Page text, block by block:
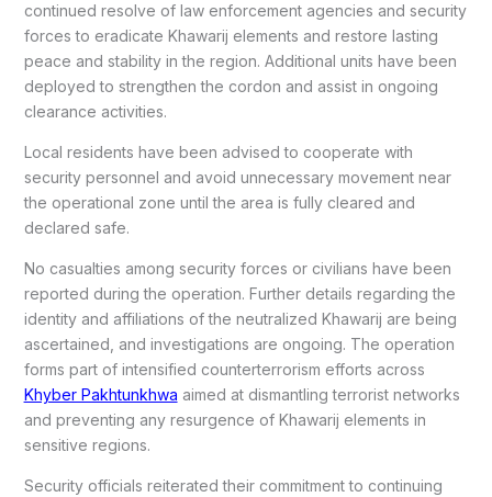
continued resolve of law enforcement agencies and security
forces to eradicate Khawarij elements and restore lasting
peace and stability in the region. Additional units have been
deployed to strengthen the cordon and assist in ongoing
clearance activities.
Local residents have been advised to cooperate with
security personnel and avoid unnecessary movement near
the operational zone until the area is fully cleared and
declared safe.
No casualties among security forces or civilians have been
reported during the operation. Further details regarding the
identity and affiliations of the neutralized Khawarij are being
ascertained, and investigations are ongoing. The operation
forms part of intensified counterterrorism efforts across
Khyber Pakhtunkhwa aimed at dismantling terrorist networks
and preventing any resurgence of Khawarij elements in
sensitive regions.
Security officials reiterated their commitment to continuing